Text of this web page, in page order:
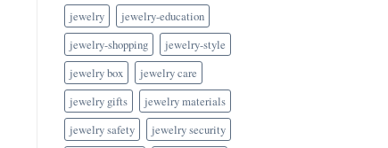
jewelry
jewelry-education
jewelry-shopping
jewelry-style
jewelry box
jewelry care
jewelry gifts
jewelry materials
jewelry safety
jewelry security